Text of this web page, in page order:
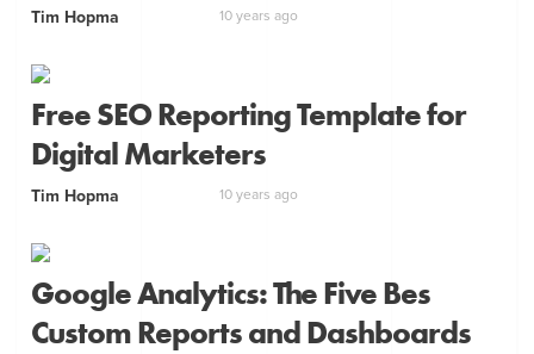
Tim Hopma 10 years ago
Free SEO Reporting Template for
Digital Marketers
Tim Hopma 10 years ago
Google Analytics: The Five Bes
Custom Reports and Dashboards